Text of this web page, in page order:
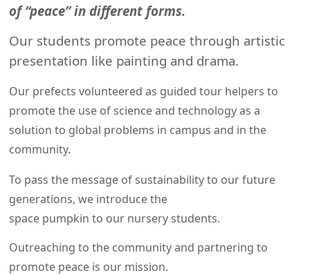
of “peace” in different forms.
Our students promote peace through artistic
presentation like painting and drama.
Our prefects volunteered as guided tour helpers to
promote the use of science and technology as a
solution to global problems in campus and in the
community.
To pass the message of sustainability to our future
generations, we introduce the
space pumpkin to our nursery students.
Outreaching to the community and partnering to
promote peace is our mission.